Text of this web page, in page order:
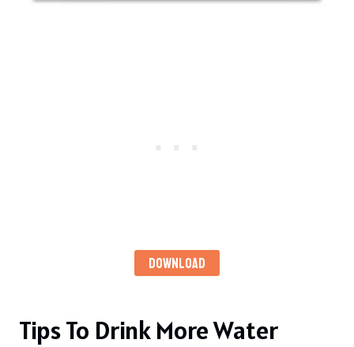
DOWNLOAD
Tips To Drink More Water